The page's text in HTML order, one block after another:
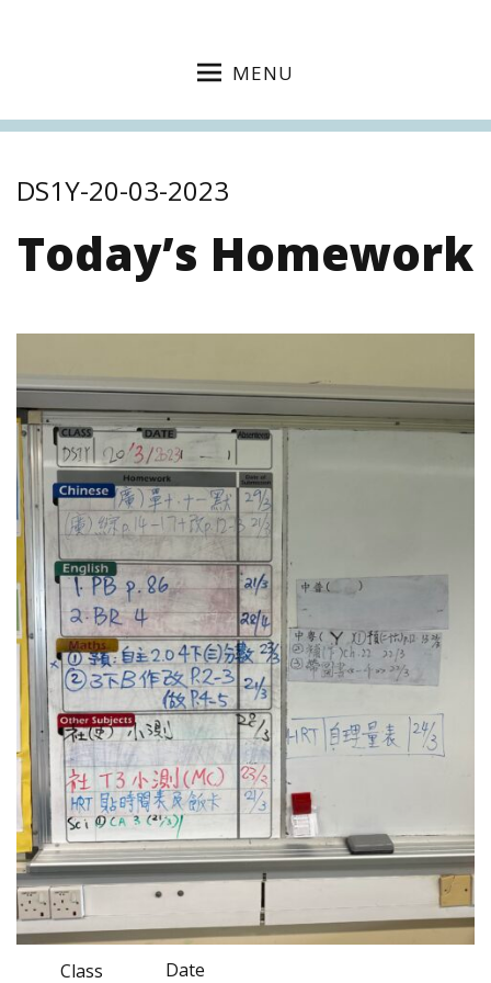
MENU
DS1Y-20-03-2023
Today’s Homework
Class Date